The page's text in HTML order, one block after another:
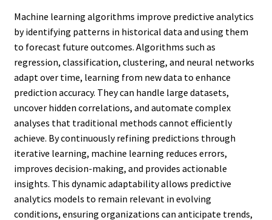
Machine learning algorithms improve predictive analytics
by identifying patterns in historical data and using them
to forecast future outcomes. Algorithms such as
regression, classification, clustering, and neural networks
adapt over time, learning from new data to enhance
prediction accuracy. They can handle large datasets,
uncover hidden correlations, and automate complex
analyses that traditional methods cannot efficiently
achieve. By continuously refining predictions through
iterative learning, machine learning reduces errors,
improves decision-making, and provides actionable
insights. This dynamic adaptability allows predictive
analytics models to remain relevant in evolving
conditions, ensuring organizations can anticipate trends,